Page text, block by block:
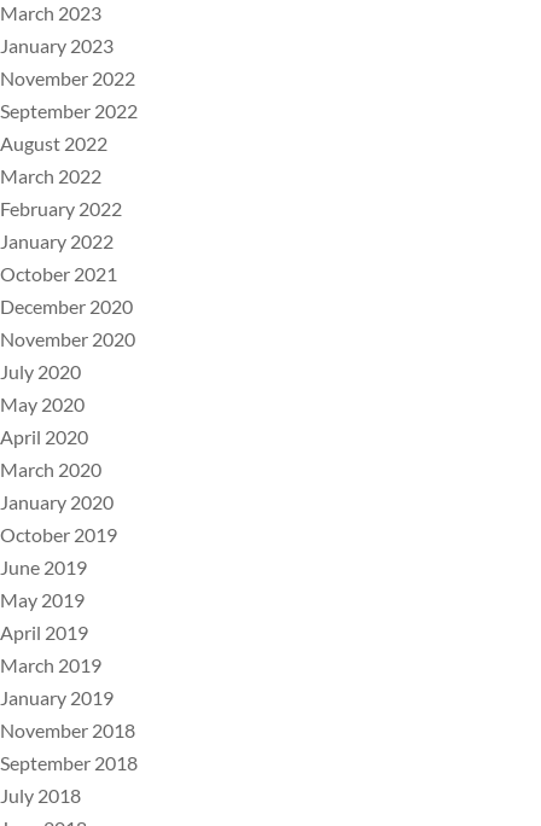
March 2023
January 2023
November 2022
September 2022
August 2022
March 2022
February 2022
January 2022
October 2021
December 2020
November 2020
July 2020
May 2020
April 2020
March 2020
January 2020
October 2019
June 2019
May 2019
April 2019
March 2019
January 2019
November 2018
September 2018
July 2018